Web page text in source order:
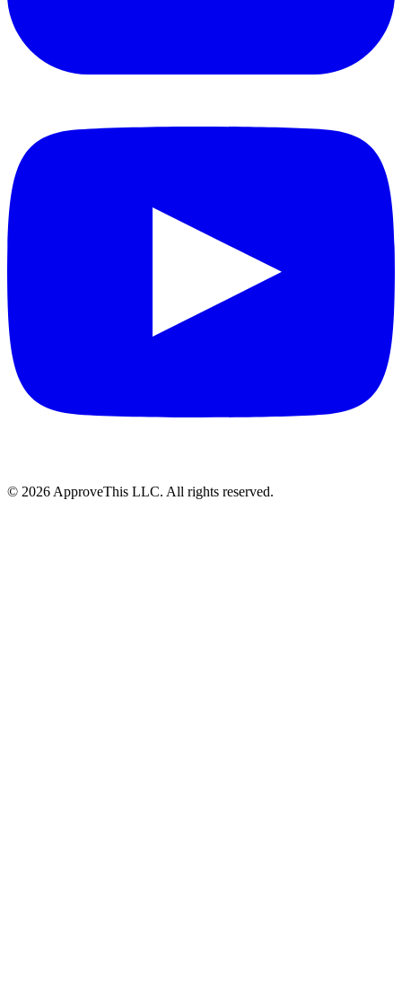
© 2026 ApproveThis LLC. All rights reserved.